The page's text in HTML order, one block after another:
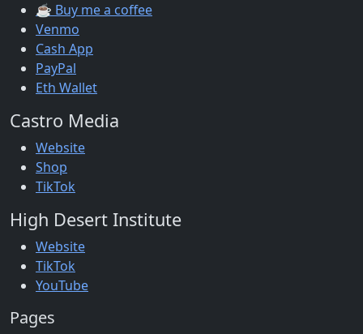
☕ Buy me a coffee
Venmo
Cash App
PayPal
Eth Wallet
Castro Media
Website
Shop
TikTok
High Desert Institute
Website
TikTok
YouTube
Pages